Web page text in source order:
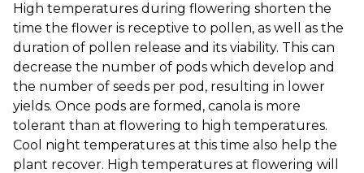
High temperatures during flowering shorten the
time the flower is receptive to pollen, as well as the
duration of pollen release and its viability. This can
decrease the number of pods which develop and
the number of seeds per pod, resulting in lower
yields. Once pods are formed, canola is more
tolerant than at flowering to high temperatures.
Cool night temperatures at this time also help the
plant recover. High temperatures at flowering will